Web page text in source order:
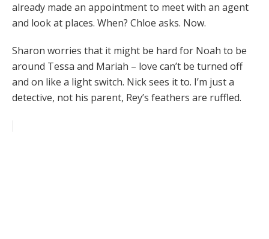
already made an appointment to meet with an agent
and look at places. When? Chloe asks. Now.
Sharon worries that it might be hard for Noah to be
around Tessa and Mariah – love can’t be turned off
and on like a light switch. Nick sees it to. I’m just a
detective, not his parent, Rey’s feathers are ruffled.